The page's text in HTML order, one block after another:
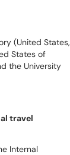
(United States,
States of
the University
travel
Internal